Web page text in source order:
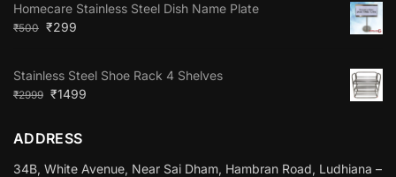
Homecare Stainless Steel Dish Name Plate
₹500 ₹299
Stainless Steel Shoe Rack 4 Shelves
₹2999 ₹1499
ADDRESS
34B, White Avenue, Near Sai Dham, Hambran Road, Ludhiana –